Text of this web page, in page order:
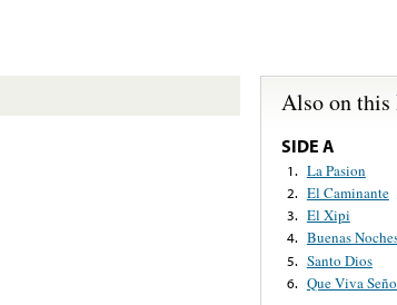
Also on this
SIDE A
1. La Pasion
2. El Caminante
3. El Xipi
4. Buenas
5. Santo Dios
6. Que Viva